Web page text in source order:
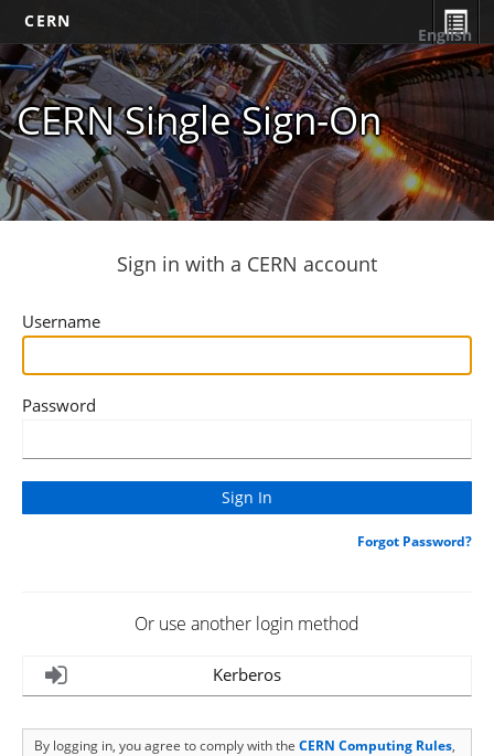
CERN
CERN Single Sign-On
English
Sign in with a CERN account
Username
Password
Forgot Password?
Or use another login method
Kerberos
By logging in, you agree to comply with the CERN Computing Rules,